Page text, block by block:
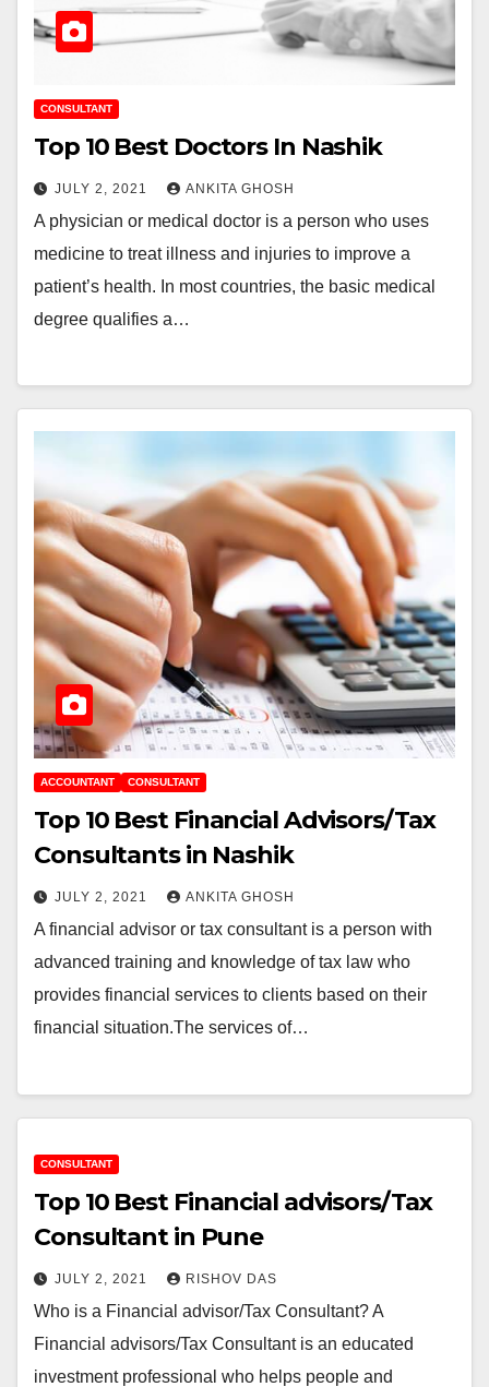
CONSULTANT
Top 10 Best Doctors In Nashik
JULY 2, 2021 ANKITA GHOSH
A physician or medical doctor is a person who uses
medicine to treat illness and injuries to improve a
patient’s health. In most countries, the basic medical
degree qualifies a…
ACCOUNTANT CONSULTANT
Top 10 Best Financial Advisors/Tax
Consultants in Nashik
JULY 2, 2021 ANKITA GHOSH
A financial advisor or tax consultant is a person with
advanced training and knowledge of tax law who
provides financial services to clients based on their
financial situation.The services of…
CONSULTANT
Top 10 Best Financial advisors/Tax
Consultant in Pune
JULY 2, 2021 RISHOV DAS
Who is a Financial advisor/Tax Consultant? A
Financial advisors/Tax Consultant is an educated
investment professional who helps people and